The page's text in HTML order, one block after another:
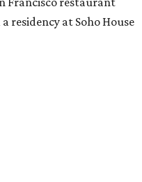
residency at Soho House